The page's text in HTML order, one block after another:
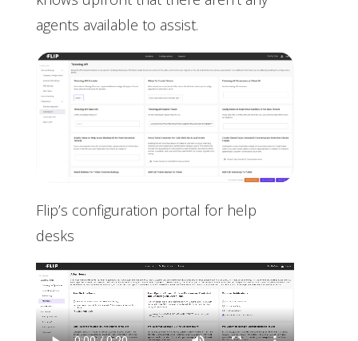
agents available to assist.
Flip’s configuration portal for help
desks